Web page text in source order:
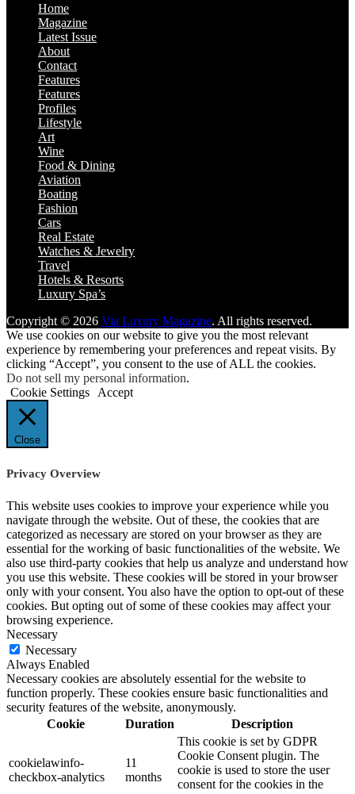
Home
Magazine
Latest Issue
About
Contact
Features
Features
Profiles
Lifestyle
Art
Wine
Food & Dining
Aviation
Boating
Fashion
Cars
Real Estate
Watches & Jewelry
Travel
Hotels & Resorts
Luxury Spa’s
Copyright © 2026 Via Luxury Magazine. All rights reserved.
We use cookies on our website to give you the most relevant
experience by remembering your preferences and repeat visits. By
clicking “Accept”, you consent to the use of ALL the cookies.
Do not sell my personal information.
Cookie Settings
Accept
Close
Privacy Overview
This website uses cookies to improve your experience while you
navigate through the website. Out of these, the cookies that are
categorized as necessary are stored on your browser as they are
essential for the working of basic functionalities of the website. We
also use third-party cookies that help us analyze and understand how
you use this website. These cookies will be stored in your browser
only with your consent. You also have the option to opt-out of these
cookies. But opting out of some of these cookies may affect your
browsing experience.
Necessary
Necessary
Always Enabled
Necessary cookies are absolutely essential for the website to
function properly. These cookies ensure basic functionalities and
security features of the website, anonymously.
Cookie
Duration Description
cookielawinfo-
checkbox-analytics
11
months
This cookie is set by GDPR
Cookie Consent plugin. The
cookie is used to store the user
consent for the cookies in the